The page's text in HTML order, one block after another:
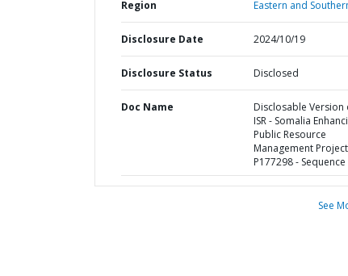
Region Eastern and
Disclosure Date 2024/10/19
Disclosure Status Disclosed
Doc Name
Disclosable Version
ISR - Somalia
Public Resource
Management
P177298 - Sequence
See